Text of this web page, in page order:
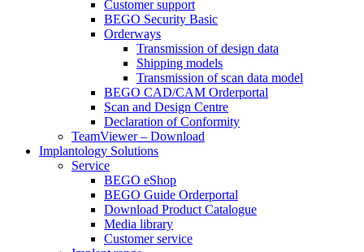
Customer support
BEGO Security Basic
Orderways
Transmission of design data
Shipping models
Transmission of scan data model
BEGO CAD/CAM Orderportal
Scan and Design Centre
Declaration of Conformity
TeamViewer – Download
Implantology Solutions
Service
BEGO eShop
BEGO Guide Orderportal
Download Product Catalogue
Media library
Customer service